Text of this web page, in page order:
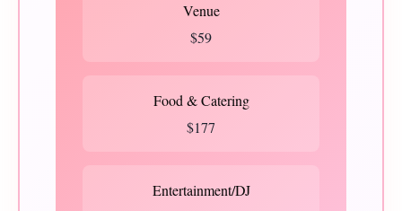
Venue
$59
Food & Catering
$177
Entertainment/DJ